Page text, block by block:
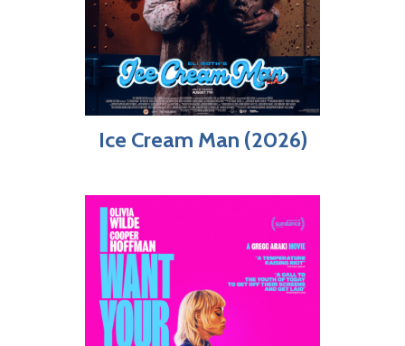
Ice Cream Man (2026)